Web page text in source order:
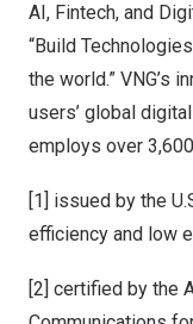
AI, Fintech, and
“Build
the world.” VNG’s
users’ global
employs over
[1] issued by the
efficiency and low
[2] certified by the